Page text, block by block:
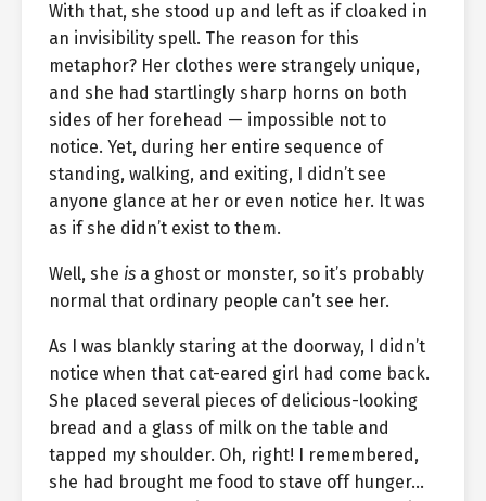
With that, she stood up and left as if cloaked in
an invisibility spell. The reason for this
metaphor? Her clothes were strangely unique,
and she had startlingly sharp horns on both
sides of her forehead — impossible not to
notice. Yet, during her entire sequence of
standing, walking, and exiting, I didn’t see
anyone glance at her or even notice her. It was
as if she didn’t exist to them.
Well, she is a ghost or monster, so it’s probably
normal that ordinary people can’t see her.
As I was blankly staring at the doorway, I didn’t
notice when that cat-eared girl had come back.
She placed several pieces of delicious-looking
bread and a glass of milk on the table and
tapped my shoulder. Oh, right! I remembered,
she had brought me food to stave off hunger…